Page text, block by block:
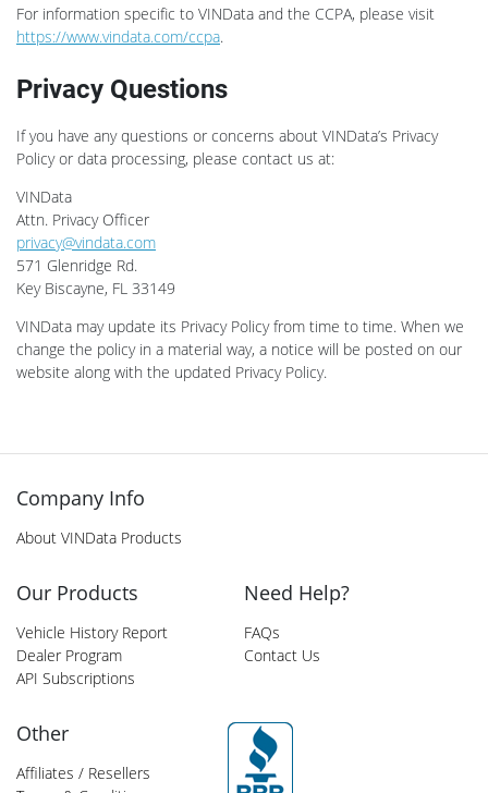
For information specific to VINData and the CCPA, please visit
https://www.vindata.com/ccpa.
Privacy Questions
If you have any questions or concerns about VINData’s Privacy
Policy or data processing, please contact us at:
VINData
Attn. Privacy Officer
privacy@vindata.com
571 Glenridge Rd.
Key Biscayne, FL 33149
VINData may update its Privacy Policy from time to time. When we
change the policy in a material way, a notice will be posted on our
website along with the updated Privacy Policy.
Company Info
About VINData Products
Our Products
Vehicle History Report
Dealer Program
API Subscriptions
Need Help?
FAQs
Contact Us
Other
Affiliates / Resellers